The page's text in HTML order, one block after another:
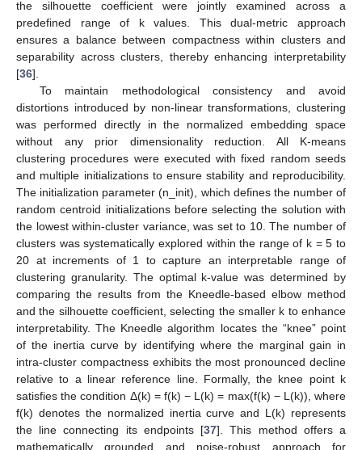
the silhouette coefficient were jointly examined across a
predefined range of k values. This dual-metric approach
ensures a balance between compactness within clusters and
separability across clusters, thereby enhancing interpretability
[36].
To maintain methodological consistency and avoid
distortions introduced by non-linear transformations, clustering
was performed directly in the normalized embedding space
without any prior dimensionality reduction. All K-means
clustering procedures were executed with fixed random seeds
and multiple initializations to ensure stability and reproducibility.
The initialization parameter (n_init), which defines the number of
random centroid initializations before selecting the solution with
the lowest within-cluster variance, was set to 10. The number of
clusters was systematically explored within the range of k = 5 to
20 at increments of 1 to capture an interpretable range of
clustering granularity. The optimal k-value was determined by
comparing the results from the Kneedle-based elbow method
and the silhouette coefficient, selecting the smaller k to enhance
interpretability. The Kneedle algorithm locates the “knee” point
of the inertia curve by identifying where the marginal gain in
intra-cluster compactness exhibits the most pronounced decline
relative to a linear reference line. Formally, the knee point k
satisfies the condition Δ(k) = f(k) − L(k) = max(f(k) − L(k)), where
f(k) denotes the normalized inertia curve and L(k) represents
the line connecting its endpoints [37]. This method offers a
mathematically grounded and noise-robust approach for